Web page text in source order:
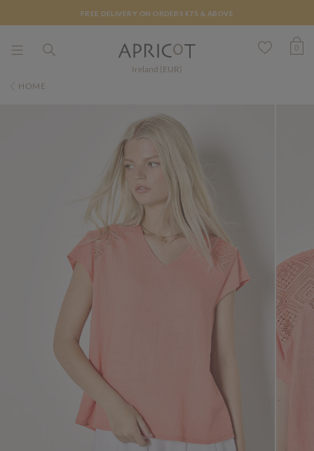
FREE DELIVERY ON ORDERS €75 & ABOVE
Ireland (EUR)
0
HOME